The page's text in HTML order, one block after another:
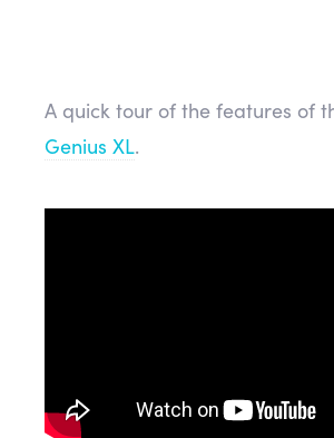
A quick tour of the features of
Genius XL.